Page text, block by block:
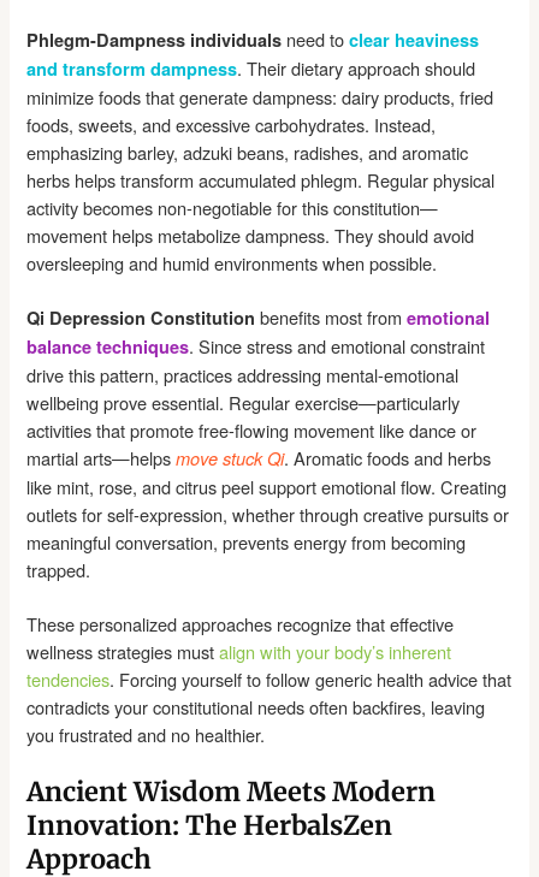
Phlegm-Dampness individuals need toclear heaviness
and transform dampness. Their dietary approach should
minimize foods that generate dampness: dairy products, fried
foods, sweets, and excessive carbohydrates. Instead,
emphasizing barley, adzuki beans, radishes, and aromatic
herbs helps transform accumulated phlegm. Regular physical
activity becomes non-negotiable for this constitution—
movement helps metabolize dampness. They should avoid
oversleeping and humid environments when possible.
Qi Depression Constitution benefits most fromemotional
balance techniques. Since stress and emotional constraint
drive this pattern, practices addressing mental-emotional
wellbeing prove essential. Regular exercise—particularly
activities that promote free-flowing movement like dance or
martial arts—helpsmove stuck Qi. Aromatic foods and herbs
like mint, rose, and citrus peel support emotional flow. Creating
outlets for self-expression, whether through creative pursuits or
meaningful conversation, prevents energy from becoming
trapped.
These personalized approaches recognize that effective
wellness strategies mustalign with your body’s inherent
tendencies. Forcing yourself to follow generic health advice that
contradicts your constitutional needs often backfires, leaving
you frustrated and no healthier.
Ancient Wisdom Meets Modern
Innovation: The HerbalsZen
Approach